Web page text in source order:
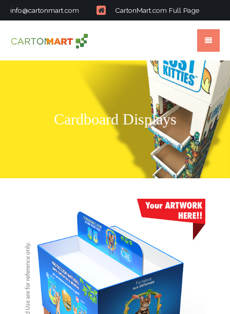
info@cartonmart.com CartonMart.com Full Page
Cardboard Displays